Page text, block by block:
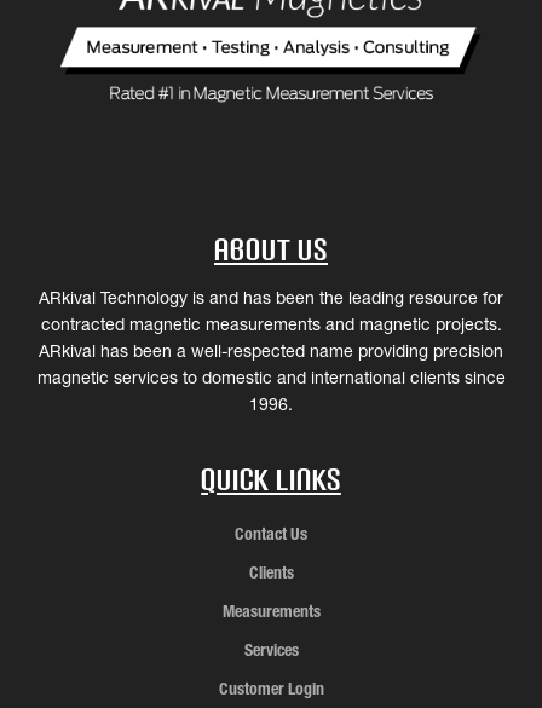
About Us
ARkival Technology is and has been the leading resource for
contracted magnetic measurements and magnetic projects.
ARkival has been a well-respected name providing precision
magnetic services to domestic and international clients since
1996.
Quick Links
Contact Us
Clients
Measurements
Services
Customer Login